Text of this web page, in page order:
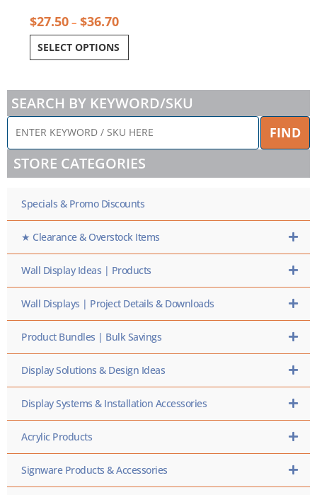
$27.50 – $36.70
SELECT OPTIONS
SEARCH BY KEYWORD/SKU
ENTER
KEYWORD
/
SKU
HERE
FIND
STORE CATEGORIES
Specials & Promo Discounts
★ Clearance & Overstock Items
Wall Display Ideas | Products
Wall Displays | Project Details & Downloads
Product Bundles | Bulk Savings
Display Solutions & Design Ideas
Display Systems & Installation Accessories
Acrylic Products
Signware Products & Accessories